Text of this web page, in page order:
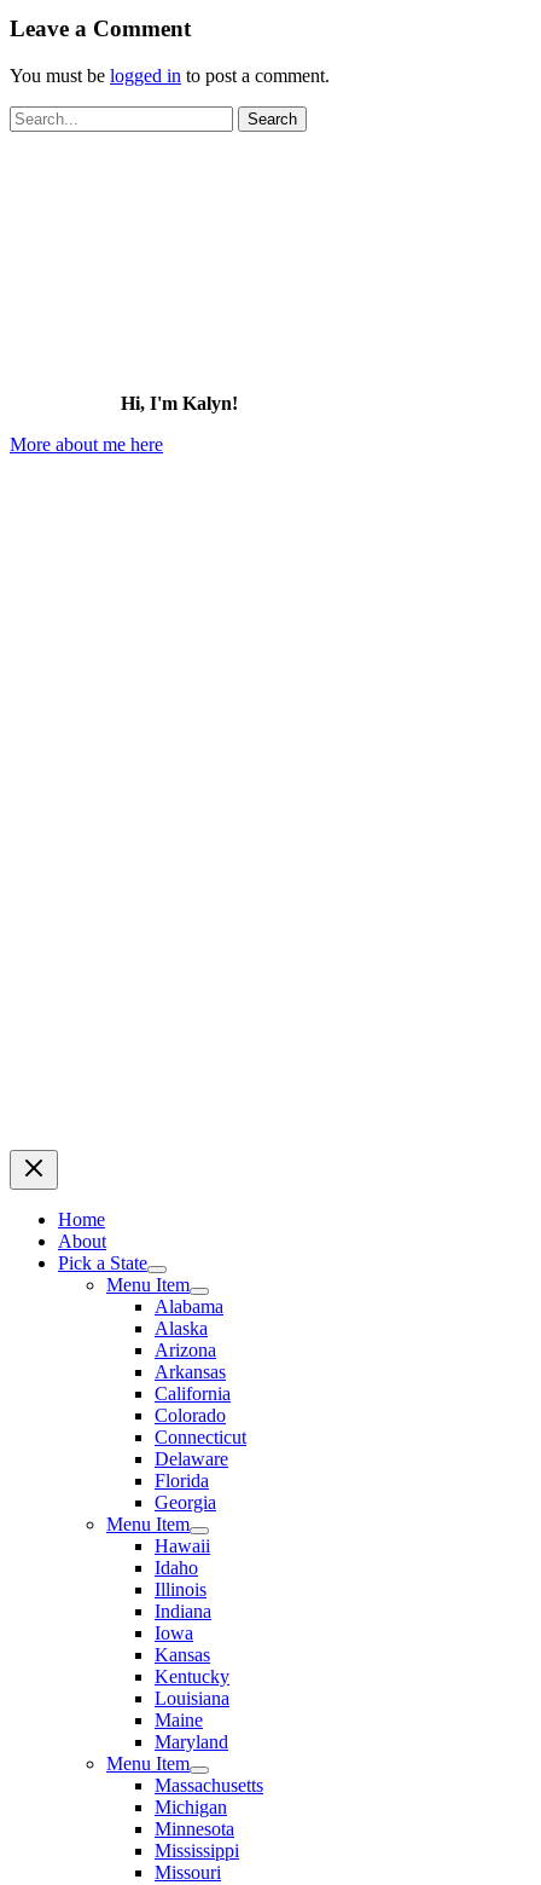
Leave a Comment
You must be logged in to post a comment.
Search
for:
Hi, I'm Kalyn!
More about me here
Home
About
Pick a State
Menu Item
Alabama
Alaska
Arizona
Arkansas
California
Colorado
Connecticut
Delaware
Florida
Georgia
Menu Item
Hawaii
Idaho
Illinois
Indiana
Iowa
Kansas
Kentucky
Louisiana
Maine
Maryland
Menu Item
Massachusetts
Michigan
Minnesota
Mississippi
Missouri